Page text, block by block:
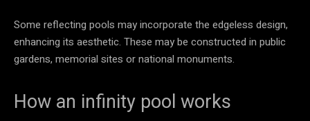
Some reflecting pools may incorporate the edgeless design,
enhancing its aesthetic. These may be constructed in public
gardens, memorial sites or national monuments.
How an infinity pool works